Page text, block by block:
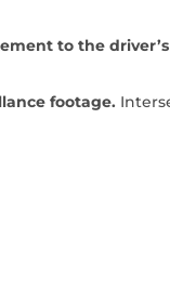
to the
footage.